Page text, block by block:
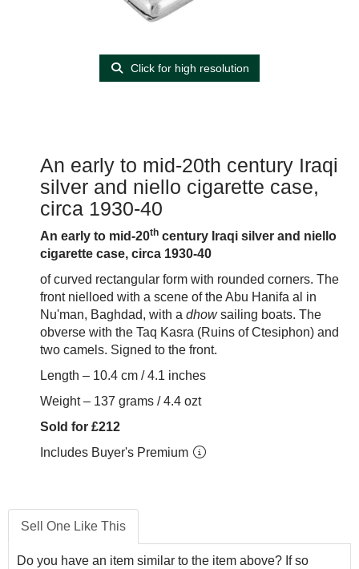
Click for high resolution
An early to mid-20th century Iraqi
silver and niello cigarette case,
circa 1930-40
An early to mid-20th century Iraqi silver and niello
cigarette case, circa 1930-40
of curved rectangular form with rounded corners. The
front nielloed with a scene of the Abu Hanifa al in
Nu'man, Baghdad, with a dhowsailing boats. The
obverse with the Taq Kasra (Ruins of Ctesiphon) and
two camels. Signed to the front.
Length – 10.4 cm / 4.1 inches
Weight – 137 grams / 4.4 ozt
Sold for £212
Includes Buyer's Premium
Sell One Like This
Do you have an item similar to the item above? If so